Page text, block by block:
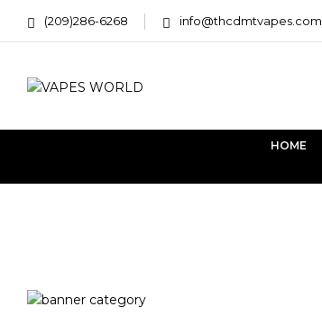
(209)286-6268 info@thcdmtvapes.com
HOME